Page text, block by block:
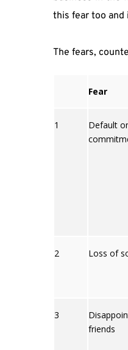
this fear too and
The fears,
Fear
1
Default
2 Loss of
3
friends